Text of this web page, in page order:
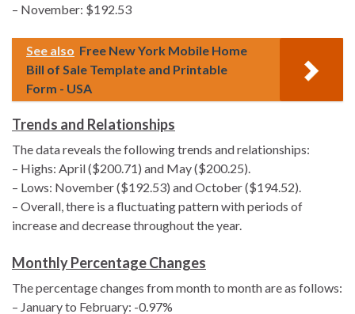
– November: $192.53
See also Free New York Mobile Home
Bill of Sale Template and Printable
Form - USA
Trends and Relationships
The data reveals the following trends and relationships:
– Highs: April ($200.71) and May ($200.25).
– Lows: November ($192.53) and October ($194.52).
– Overall, there is a fluctuating pattern with periods of
increase and decrease throughout the year.
Monthly Percentage Changes
The percentage changes from month to month are as follows:
– January to February: -0.97%